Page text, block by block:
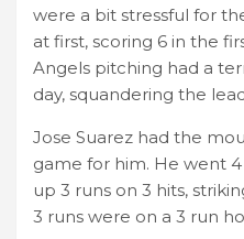
were a bit stressful for
at first, scoring 6 in the
Angels pitching had a
day, squandering the
Jose Suarez had the
game for him. He went
up 3 runs on 3 hits,
3 runs were on a 3 run